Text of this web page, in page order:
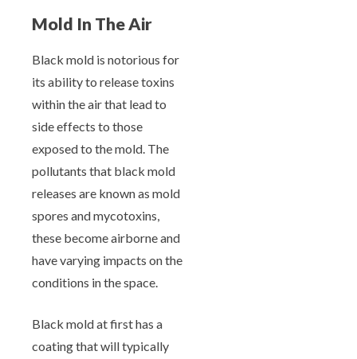
Mold In The Air
Black mold is notorious for
its ability to release toxins
within the air that lead to
side effects to those
exposed to the mold. The
pollutants that black mold
releases are known as mold
spores and mycotoxins,
these become airborne and
have varying impacts on the
conditions in the space.
Black mold at first has a
coating that will typically